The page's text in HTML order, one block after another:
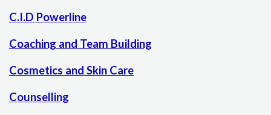
C.I.D Powerline
Coaching and Team Building
Cosmetics and Skin Care
Counselling